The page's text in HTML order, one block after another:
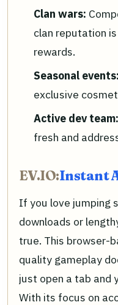
Clan wars:
clan reputation
rewards.
Seasonal events:
exclusive
Active dev team:
fresh and
EV.IO:Instant
If you love jumping
downloads or
true. This browser-
quality gameplay
just open a tab and
With its focus on